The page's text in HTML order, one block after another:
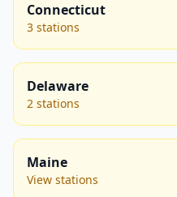
Connecticut
3 stations
Delaware
2 stations
Maine
View stations